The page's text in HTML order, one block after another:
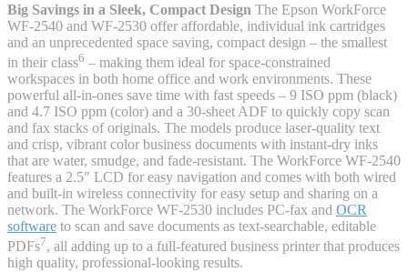
Big Savings in a Sleek, Compact Design The Epson WorkForce
WF-2540 and WF-2530 offer affordable, individual ink cartridges
and an unprecedented space saving, compact design – the smallest
in their class6 – making them ideal for space-constrained
workspaces in both home office and work environments. These
powerful all-in-ones save time with fast speeds – 9 ISO ppm (black)
and 4.7 ISO ppm (color) and a 30-sheet ADF to quickly copy scan
and fax stacks of originals. The models produce laser-quality text
and crisp, vibrant color business documents with instant-dry inks
that are water, smudge, and fade-resistant. The WorkForce WF-2540
features a 2.5″ LCD for easy navigation and comes with both wired
and built-in wireless connectivity for easy setup and sharing on a
network. The WorkForce WF-2530 includes PC-fax and OCR
software to scan and save documents as text-searchable, editable
PDFs7, all adding up to a full-featured business printer that produces
high quality, professional-looking results.